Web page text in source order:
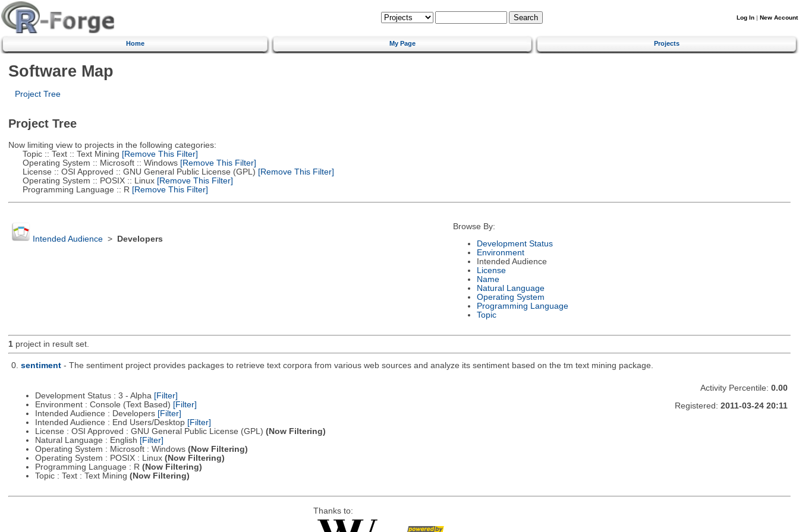
Log In | New Account
Home My Page Projects
Software Map
Project Tree
Project Tree
Now limiting view to projects in the following categories:
Topic :: Text :: Text Mining [Remove This Filter]
Operating System :: Microsoft :: Windows[Remove This Filter]
License :: OSI Approved :: GNU General Public License (GPL) [Remove This Filter]
Operating System :: POSIX :: Linux[Remove This Filter]
Programming Language :: R [Remove This Filter]
Intended Audience> Developers
Browse By:
Development Status
Environment
Intended Audience
License
Name
Natural Language
Operating System
Programming Language
Topic
1project in result set.
0. sentiment - The sentiment project provides packages to retrieve text corpora from various web sources and analyze its sentiment based on the tm text mining package.
Development Status : 3 - Alpha [Filter]
Environment : Console (Text Based) [Filter]
Intended Audience : Developers [Filter]
Intended Audience : End Users/Desktop [Filter]
License : OSI Approved : GNU General Public License (GPL) (Now Filtering)
Natural Language : English [Filter]
Operating System : Microsoft : Windows (Now Filtering)
Operating System : POSIX : Linux (Now Filtering)
Programming Language : R (Now Filtering)
Topic : Text : Text Mining (Now Filtering)
Activity Percentile: 0.00
Registered: 2011-03-24 20:11
Thanks to: